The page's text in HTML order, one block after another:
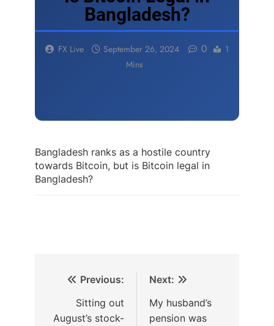
Bangladesh?
FX Live September 26, 2024 0
1
Mins
Bangladesh ranks as a hostile country
towards Bitcoin, but is Bitcoin legal in
Bangladesh?
Previous:
Sitting out
August’s stock-
Next:
My husband’s
pension was